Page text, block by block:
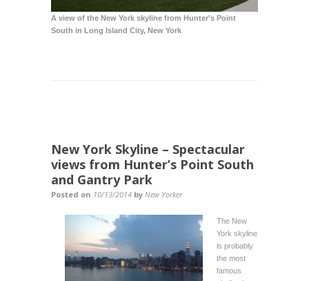
A view of the New York skyline from Hunter’s Point
South in Long Island City, New York
New York Skyline – Spectacular
views from Hunter’s Point South
and Gantry Park
Posted on 10/13/2014 by New Yorker
The New
York skyline
is probably
the most
famous